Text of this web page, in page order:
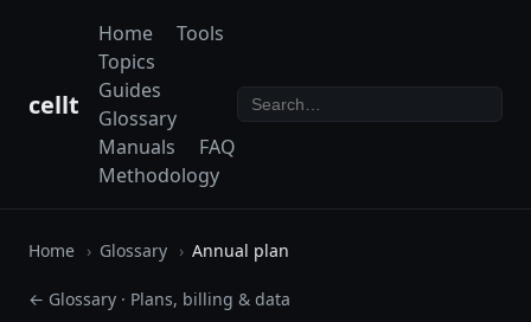
cellt
Home
Tools
Topics
Guides
Glossary
Manuals
FAQ
Methodology
Home Glossary Annual plan
← Glossary · Plans, billing & data